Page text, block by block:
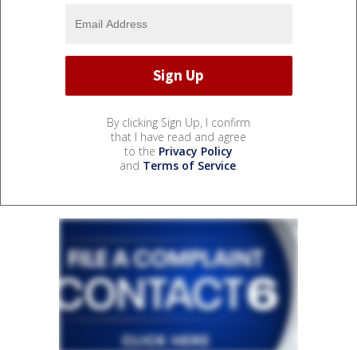
By clicking Sign Up, I confirm
that I have read and agree
to the Privacy Policy
and Terms of Service.